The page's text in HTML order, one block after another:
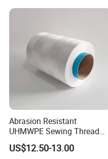
Abrasion Resistant
UHMWPE Sewing Thread
Custom Outdoor Gear
Thread
US$12.50-13.00